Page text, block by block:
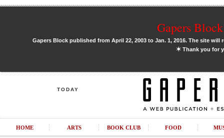
Gapers
Gapers Block published from April 22, 2003 to Jan. 1, 2016. The site
✶Thank you for
TODAY
HOME ARTS BOOK CLUB FOOD